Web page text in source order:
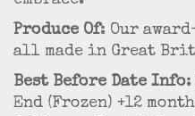
Produce Of: Our
all made in Great
Best Before Date Info:
End (Frozen) +12